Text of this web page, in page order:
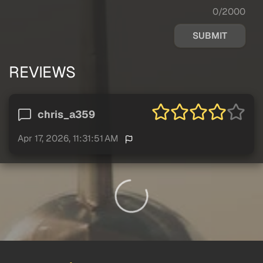
0/2000
SUBMIT
REVIEWS
chris_a359
Apr 17, 2026, 11:31:51 AM